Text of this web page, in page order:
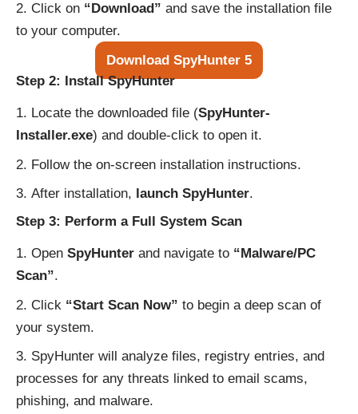
Click on “Download” and save the installation file
to your computer.
Download SpyHunter 5
Step 2: Install SpyHunter
Locate the downloaded file (SpyHunter-
Installer.exe) and double-click to open it.
Follow the on-screen installation instructions.
After installation, launch SpyHunter.
Step 3: Perform a Full System Scan
Open SpyHunter and navigate to “Malware/PC
Scan”.
Click “Start Scan Now” to begin a deep scan of
your system.
SpyHunter will analyze files, registry entries, and
processes for any threats linked to email scams,
phishing, and malware.